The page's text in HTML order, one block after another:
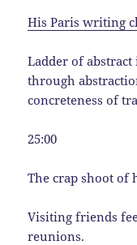
His Paris writing
Ladder of
through
concreteness of
25:00
The crap shoot of
Visiting friends
reunions.